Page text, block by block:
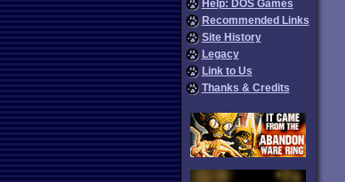
Help: DOS Games
Recommended Links
Site History
Legacy
Link to Us
Thanks & Credits